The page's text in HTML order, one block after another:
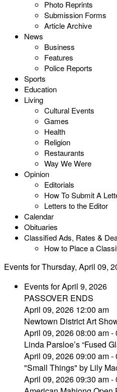
Photo Reprints
Submission Forms
Article Archive
News
Business
Features
Police Reports
Sports
Education
Living
Cultural Events
Games
Health
Religion
Restaurants
Way We Were
Opinion
Editorials
How To Submit A
Letters to the Editor
Calendar
Obituaries
Classified Ads, Rates &
How to Place a
Events for Thursday, April 09,
Events for April 9, 2026
PASSOVER ENDS
April 09, 2026 12:00 am
Newtown District Art
April 09, 2026 08:00 am -
Linda Parsloe’s “Fused
April 09, 2026 09:00 am -
"Small Things" by Lily
April 09, 2026 09:30 am -